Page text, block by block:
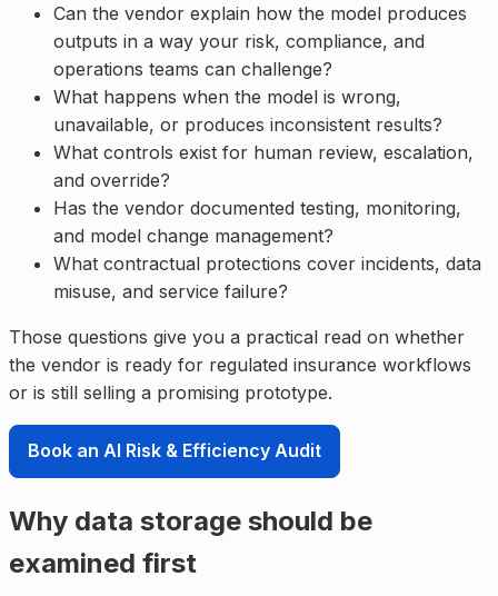
Can the vendor explain how the model produces
outputs in a way your risk, compliance, and
operations teams can challenge?
What happens when the model is wrong,
unavailable, or produces inconsistent results?
What controls exist for human review, escalation,
and override?
Has the vendor documented testing, monitoring,
and model change management?
What contractual protections cover incidents, data
misuse, and service failure?
Those questions give you a practical read on whether
the vendor is ready for regulated insurance workflows
or is still selling a promising prototype.
Book an AI Risk & Efficiency Audit
Why data storage should be
examined first